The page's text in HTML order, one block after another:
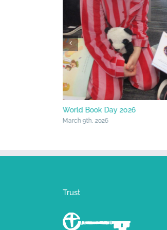
World Book Day 2026
March 9th, 2026
Trust